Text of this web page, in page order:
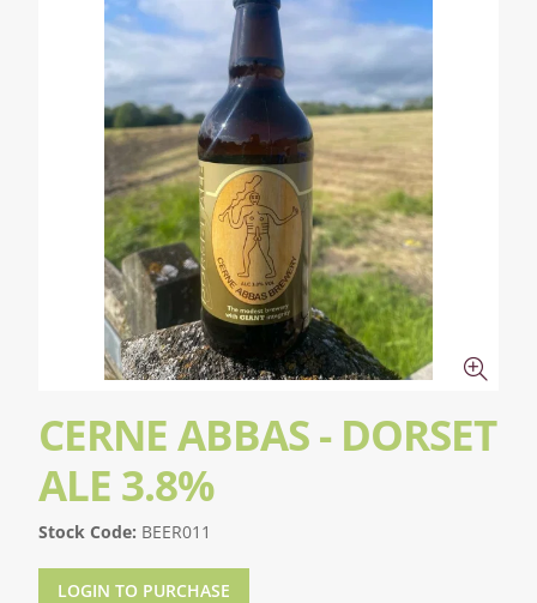
CERNE ABBAS - DORSET
ALE 3.8%
Stock Code: BEER011
LOGIN TO PURCHASE